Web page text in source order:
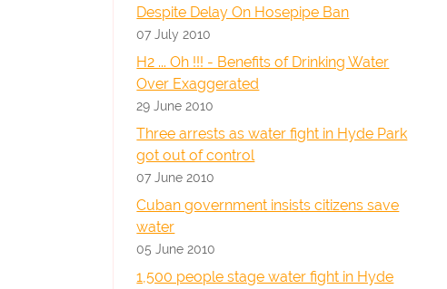
Despite Delay On Hosepipe Ban
07 July 2010
H2 ... Oh !!! - Benefits of Drinking Water
Over Exaggerated
29 June 2010
Three arrests as water fight in Hyde Park
got out of control
07 June 2010
Cuban government insists citizens save
water
05 June 2010
1,500 people stage water fight in Hyde